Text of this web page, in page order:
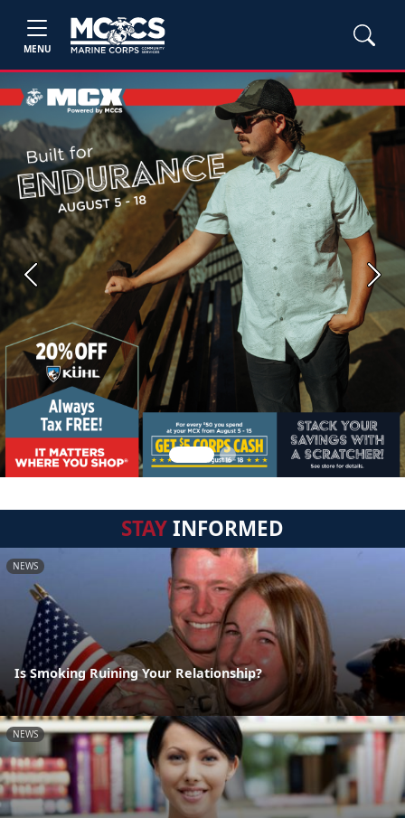
MENU
Previous Next
STAYINFORMED
NEWS
Is Smoking Ruining Your Relationship?
NEWS